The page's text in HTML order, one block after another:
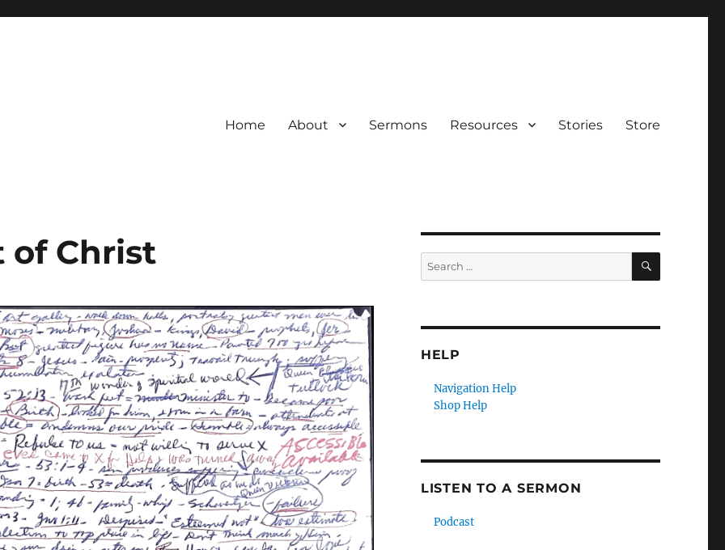
Home About Sermons Resources Stories Store
of Christ
Search
for:
SEARCH
HELP
Navigation Help
Shop Help
LISTEN TO A SERMON
Podcast